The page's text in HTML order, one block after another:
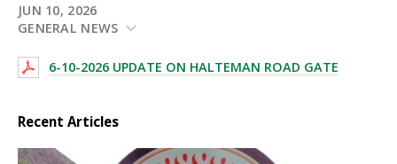
JUN 10, 2026
GENERAL NEWS
6-10-2026 UPDATE ON HALTEMAN ROAD GATE
Recent Articles